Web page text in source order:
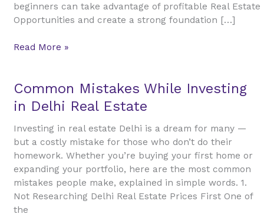
beginners can take advantage of profitable Real Estate
Opportunities and create a strong foundation […]
Smart
Property
Read More »
Common Mistakes While Investing
in Delhi Real Estate
Investing in real estate Delhi is a dream for many —
but a costly mistake for those who don’t do their
homework. Whether you’re buying your first home or
expanding your portfolio, here are the most common
mistakes people make, explained in simple words. 1.
Not Researching Delhi Real Estate Prices First One of
the
Common
Mistakes
While
Investing
in
Delhi
Real
Estate